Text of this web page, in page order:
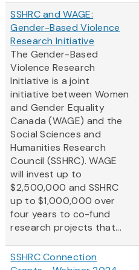
SSHRC and WAGE:
Gender-Based Violence
Research Initiative
The Gender-Based
Violence Research
Initiative is a joint
initiative between Women
and Gender Equality
Canada (WAGE) and the
Social Sciences and
Humanities Research
Council (SSHRC). WAGE
will invest up to
$2,500,000 and SSHRC
up to $1,000,000 over
four years to co-fund
research projects that...
SSHRC Connection